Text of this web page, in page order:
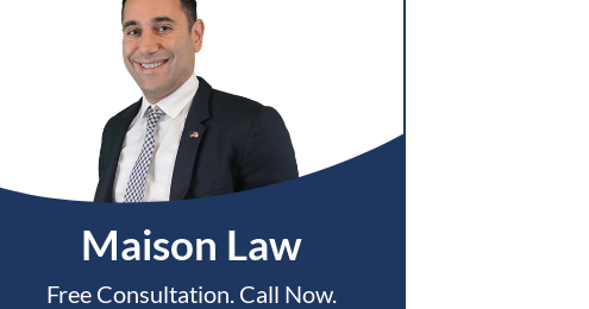
Maison Law
Free Consultation. Call Now.